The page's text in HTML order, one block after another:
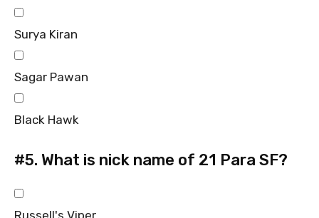
Surya Kiran
Sagar Pawan
Black Hawk
#5. What is nick name of 21 Para SF?